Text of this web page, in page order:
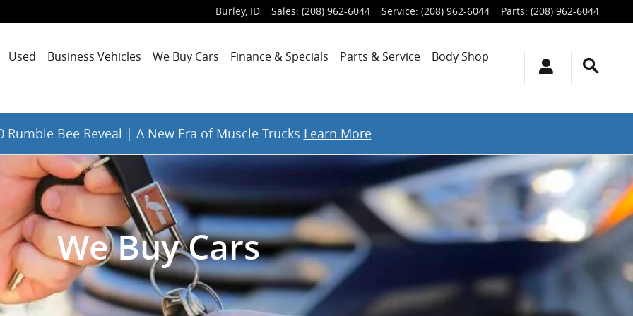
Burley, ID Sales: (208) 962-6044 Service: (208) 962-6044 Parts: (208) 962-6044
Used Business Vehicles We Buy Cars Finance & Specials Parts & Service
Body Shop
Rumble Bee Reveal | A New Era of Muscle Trucks Learn More
We Buy Cars